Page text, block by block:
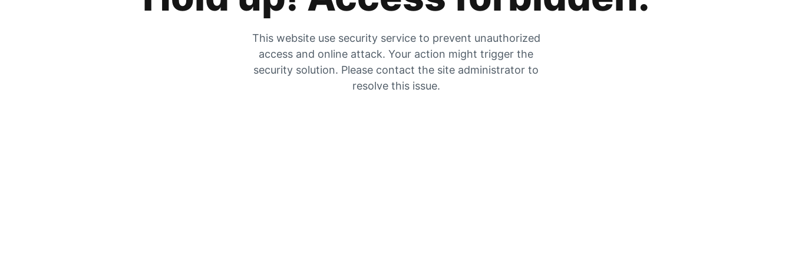
This website use security service to prevent unauthorized
access and online attack. Your action might trigger the
security solution. Please contact the site administrator to
resolve this issue.